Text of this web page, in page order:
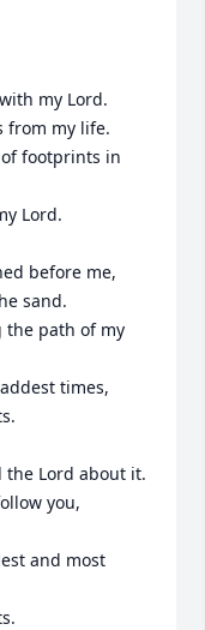
my Lord.
from my life.
of footprints in
Lord.
before me,
sand.
the path of my
times,
the Lord about it.
you,
and most